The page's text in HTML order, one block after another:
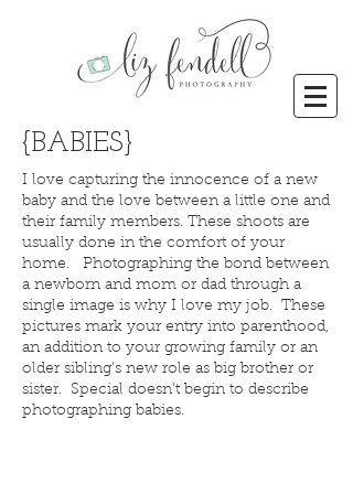
{BABIES}
I love capturing the innocence of a new
baby and the love between a little one and
their family members. These shoots are
usually done in the comfort of your
home. Photographing the bond between
a newborn and mom or dad through a
single image is why I love my job. These
pictures mark your entry into parenthood,
an addition to your growing family or an
older sibling's new role as big brother or
sister. Special doesn't begin to describe
photographing babies.